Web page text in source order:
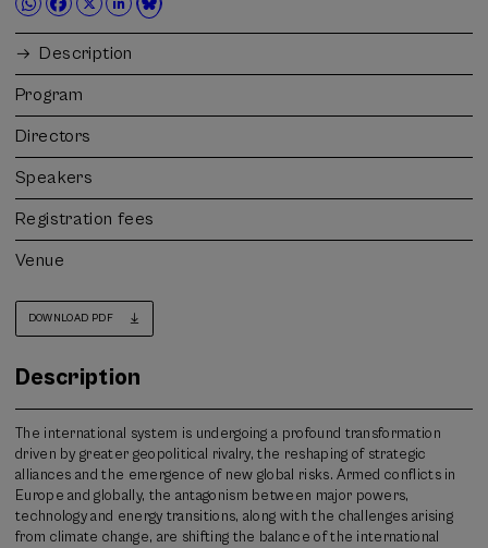
Description
Program
Directors
Speakers
Registration fees
Venue
DOWNLOAD PDF
Description
The international system is undergoing a profound transformation
driven by greater geopolitical rivalry, the reshaping of strategic
alliances and the emergence of new global risks. Armed conflicts in
Europe and globally, the antagonism between major powers,
technology and energy transitions, along with the challenges arising
from climate change, are shifting the balance of the international